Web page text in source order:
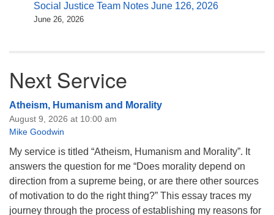
Social Justice Team Notes June 126, 2026
June 26, 2026
Next Service
Atheism, Humanism and Morality
August 9, 2026 at 10:00 am
Mike Goodwin
My service is titled “Atheism, Humanism and Morality”. It
answers the question for me “Does morality depend on
direction from a supreme being, or are there other sources
of motivation to do the right thing?” This essay traces my
journey through the process of establishing my reasons for